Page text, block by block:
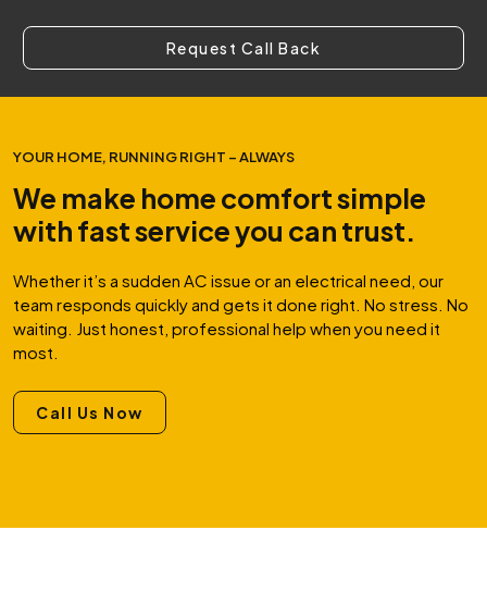
Request Call Back
YOUR HOME, RUNNING RIGHT – ALWAYS
We make home comfort simple
with fast service you can trust.
Whether it’s a sudden AC issue or an electrical need, our
team responds quickly and gets it done right. No stress. No
waiting. Just honest, professional help when you need it
most.
Call Us Now